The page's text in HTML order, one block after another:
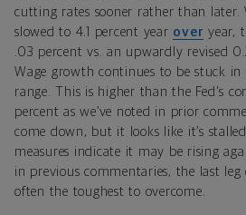
cutting rates sooner rather than later.
slowed to 4.1 percent year over year,
.03 percent vs. an upwardly revised
Wage growth continues to be stuck
range. This is higher than the Fed's
percent as we’ve noted in prior
come down, but it looks like it’s
measures indicate it may be rising
in previous commentaries, the last
often the toughest to overcome.